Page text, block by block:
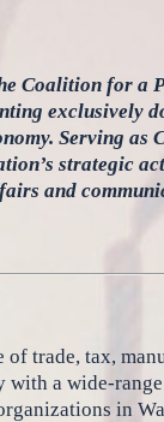
Coalition for a
exclusively
Serving as
strategic
and
trade, tax,
a wide-
in